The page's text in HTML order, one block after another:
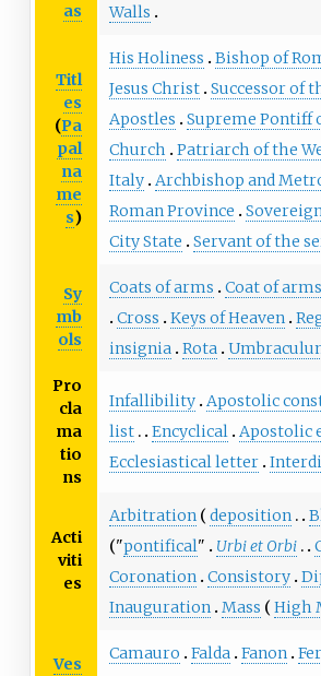
as
Walls
Titl
es
(Pa
pal
na
me
s)
His Holiness Bishop of
Jesus Christ Successor of
Apostles
Supreme Pontiff
Church
Patriarch of the
Italy Archbishop and
Roman Province
City State
Servant of the
Sy
mb
ols
Coats of arms
Coat of
Cross
Keys of Heaven
insignia Rota
Pro
cla
ma
tio
ns
Infallibility Apostolic
list
Encyclical Apostolic
Ecclesiastical letter
Acti
viti
es
Arbitration deposition
"pontifical" Urbi et Orbi
Coronation Consistory
Inauguration Mass High
Ves
Camauro Falda Fanon